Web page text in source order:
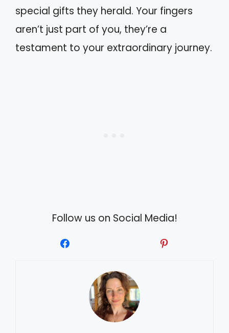
special gifts they herald. Your fingers
aren’t just part of you, they’re a
testament to your extraordinary journey.
Follow us on Social Media!